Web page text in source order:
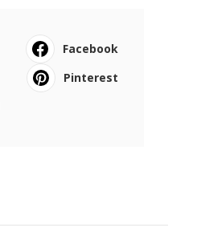
Facebook
Pinterest